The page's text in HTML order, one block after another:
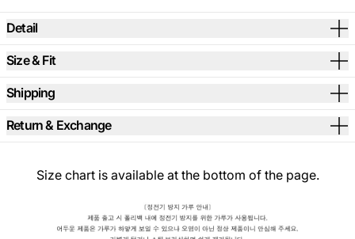
Detail
Size & Fit
Shipping
Return & Exchange
Size chart is available at the bottom of the page.